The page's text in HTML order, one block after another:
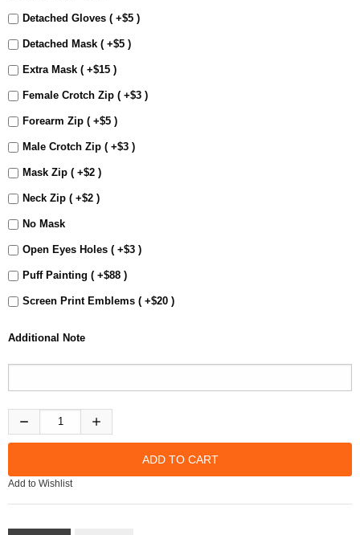
Detached Gloves ( +$5 )
Detached Mask ( +$5 )
Extra Mask ( +$15 )
Female Crotch Zip ( +$3 )
Forearm Zip ( +$5 )
Male Crotch Zip ( +$3 )
Mask Zip ( +$2 )
Neck Zip ( +$2 )
No Mask
Open Eyes Holes ( +$3 )
Puff Painting ( +$88 )
Screen Print Emblems ( +$20 )
Additional Note
Add to Wishlist